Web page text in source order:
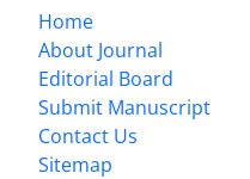
Home
About Journal
Editorial Board
Submit Manuscript
Contact Us
Sitemap